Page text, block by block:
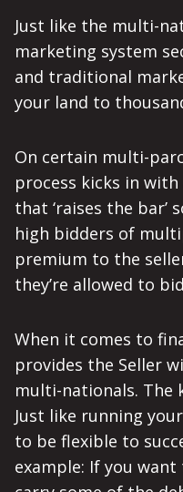
Just like the multi-
marketing system
and traditional
your land to
On certain multi-
process kicks in
that ‘raises the bar’
high bidders of
premium to the
they’re allowed to
When it comes to
provides the Seller
multi-nationals. The
Just like running
to be flexible to
example: If you